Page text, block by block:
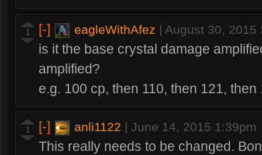
1 [-] eagleWithAfez | August 30, 2015
is it the base crystal damage
amplified?
e.g. 100 cp, then 110, then 121, then
1 [-] anli1122 | June 14, 2015 1:39pm
This really needs to be changed.